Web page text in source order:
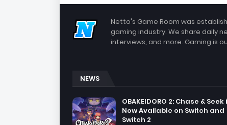
Netto's Game Room was
gaming industry. We share daily
interviews, and more. Gaming is
NEWS
OBAKEIDORO 2: Chase & Seek
Now Available on Switch and
Switch 2